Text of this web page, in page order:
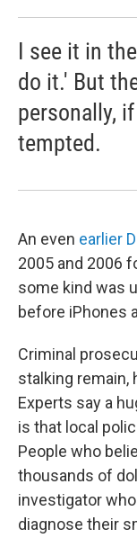
I see it in
do it.' But
personally,
tempted.
An even earlier
2005 and 2006
some kind was
before iPhones
Criminal
stalking remain,
Experts say a
is that local
People who
thousands of
investigator
diagnose their